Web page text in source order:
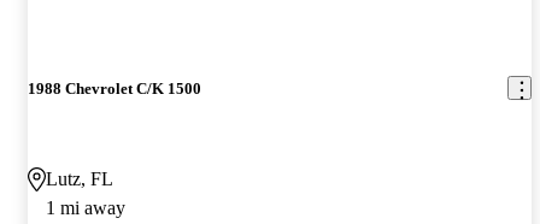
1988 Chevrolet C/K 1500
Lutz, FL
1 mi away